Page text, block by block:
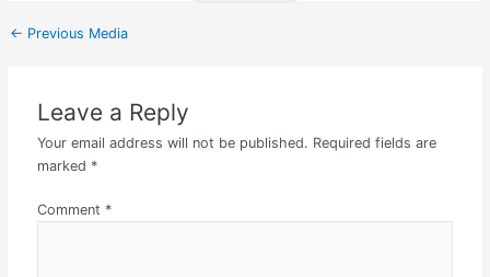
← Previous Media
Leave a Reply
Your email address will not be published. Required fields are
marked *
Comment *